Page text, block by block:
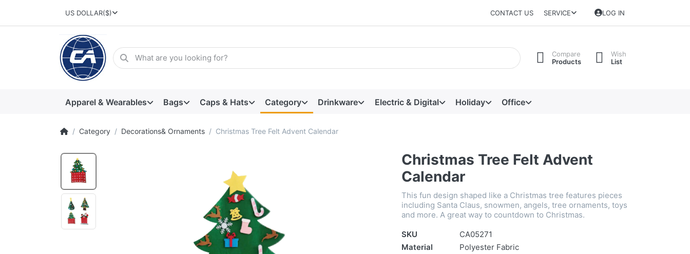
US DOLLAR($) CONTACT US SERVICE LOG IN
Compare
Products
Wish
List
Apparel & Wearables Bags Caps & Hats Category Drinkware Electric & Digital Holiday Office
Category Decorations& Ornaments Christmas Tree Felt Advent Calendar
Christmas Tree Felt Advent
Calendar
This fun design shaped like a Christmas tree features pieces
including Santa Claus, snowmen, angels, tree ornaments, toys
and more. A great way to countdown to Christmas.
SKU
CA05271
Material
Polyester Fabric